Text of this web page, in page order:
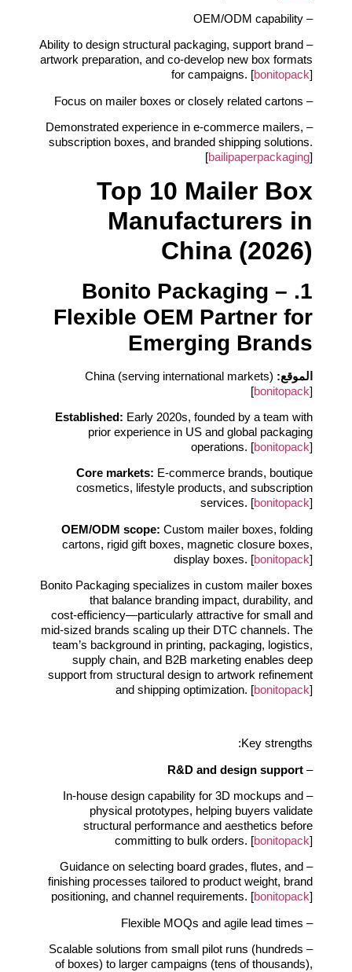
– OEM/ODM capability
– Ability to design structural packaging, support brand
artwork preparation, and co‑develop new box formats
for campaigns. [bonitopack]
– Focus on mailer boxes or closely related cartons
– Demonstrated experience in e‑commerce mailers,
subscription boxes, and branded shipping solutions.
[bailipaperpackaging]
Top 10 Mailer Box
Manufacturers in
China (2026)
1. Bonito Packaging –
Flexible OEM Partner for
Emerging Brands
الموقع: China (serving international markets)
[bonitopack]
Established: Early 2020s, founded by a team with
prior experience in US and global packaging
operations. [bonitopack]
Core markets: E‑commerce brands, boutique
cosmetics, lifestyle products, and subscription
services. [bonitopack]
OEM/ODM scope: Custom mailer boxes, folding
cartons, rigid gift boxes, magnetic closure boxes,
display boxes. [bonitopack]
Bonito Packaging specializes in custom mailer boxes
that balance branding impact, durability, and
cost‑efficiency—particularly attractive for small and
mid‑sized brands scaling up their DTC channels. The
team’s background in printing, packaging, logistics,
supply chain, and B2B marketing enables deep
support from structural design to artwork refinement
and shipping optimization. [bonitopack]
Key strengths:
–
R&D and design support
– In‑house design capability for 3D mockups and
physical prototypes, helping buyers validate
structural performance and aesthetics before
committing to bulk orders. [bonitopack]
– Guidance on selecting board grades, flutes, and
finishing processes tailored to product weight, brand
positioning, and channel requirements. [bonitopack]
– Flexible MOQs and agile lead times
– Scalable solutions from small pilot runs (hundreds
of boxes) to larger campaigns (tens of thousands),